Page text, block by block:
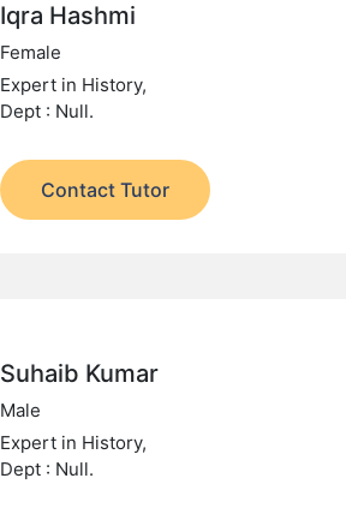
Iqra Hashmi
Female
Expert in History,
Dept : Null.
Contact Tutor
Suhaib Kumar
Male
Expert in History,
Dept : Null.